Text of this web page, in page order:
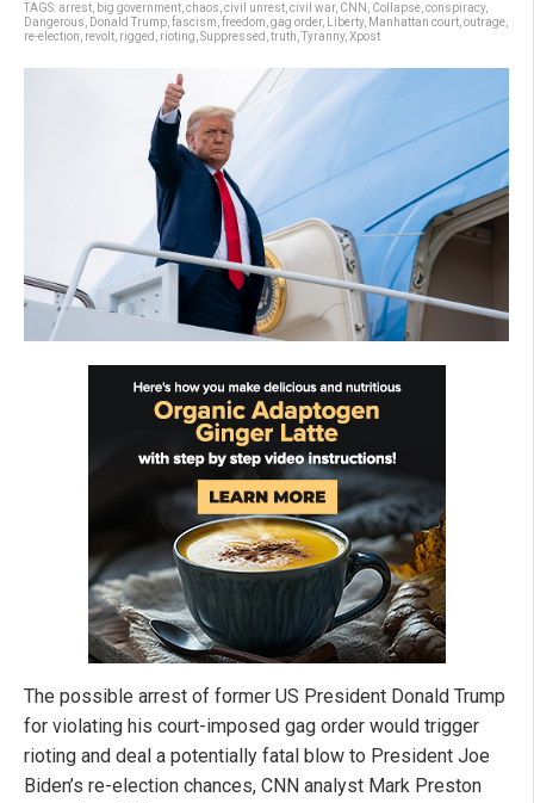
TAGS:arrest big government chaos civil unrest civil war, CNN Collapse conspiracy,
Dangerous
Donald Trump fascism freedom gag order, Liberty, Manhattan court outrage
re-election revolt rigged rioting Suppressed truth Tyranny, Xpost
The possible arrest of former US President Donald Trump
for violating his court-imposed gag order would trigger
rioting and deal a potentially fatal blow to President Joe
Biden’s re-election chances, CNN analyst Mark Preston